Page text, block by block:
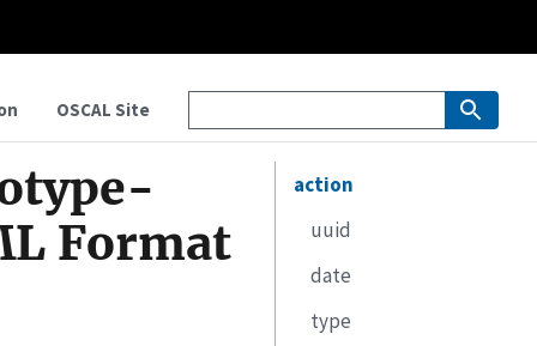
OSCAL Site
Format
action
uuid
date
type